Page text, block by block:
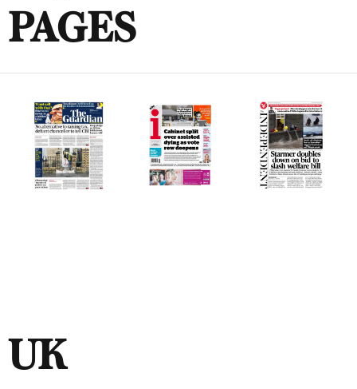
PAGES
UK